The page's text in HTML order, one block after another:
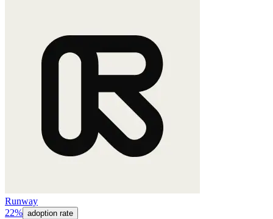
Runway
22% adoption rate